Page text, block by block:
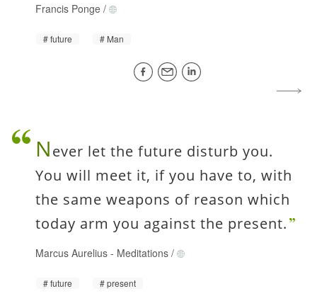
Francis Ponge /
future Man
Never let the future disturb you.
You will meet it, if you have to, with
the same weapons of reason which
today arm you against the present.
Marcus Aurelius - Meditations /
future present